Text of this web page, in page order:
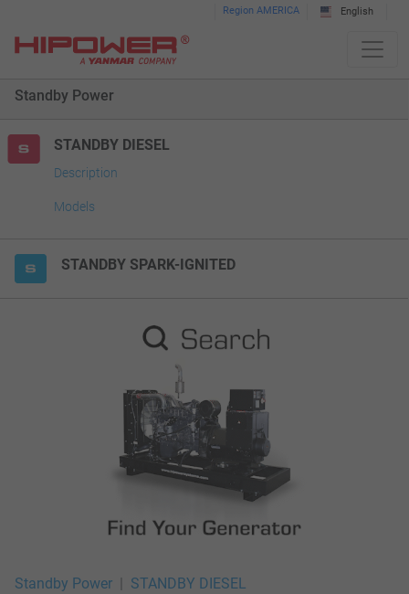
note:
This
includes
accessibility
system.
Region AMERICA English
Standby Power
STANDBY DIESEL
Description
Models
STANDBY SPARK-IGNITED
Standby Power
STANDBY DIESEL